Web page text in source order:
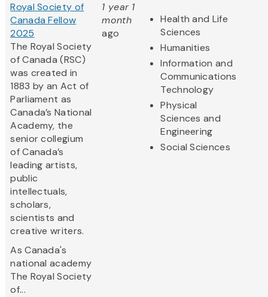
Royal Society of
Canada Fellow
2025
The Royal Society
of Canada (RSC)
was created in
1883 by an Act of
Parliament as
Canada’s National
Academy, the
senior collegium
of Canada’s
leading artists,
public
intellectuals,
scholars,
scientists and
creative writers.
As Canada's
national academy
The Royal Society
of...
1 year 1
month
ago
Health and Life
Sciences
Humanities
Information and
Communications
Technology
Physical
Sciences and
Engineering
Social Sciences